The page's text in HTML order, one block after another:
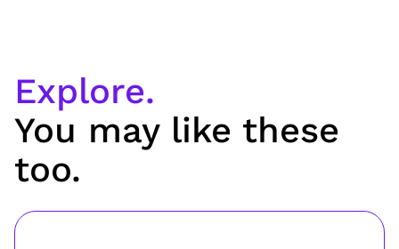
Explore.
You may like these
too.